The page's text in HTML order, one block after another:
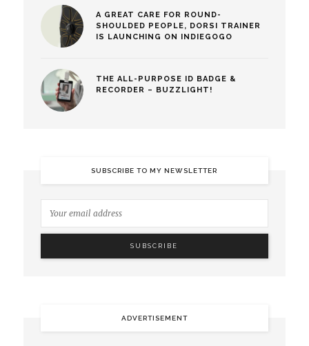
A GREAT CARE FOR ROUND-
SHOULDED PEOPLE, DORSI TRAINER
IS LAUNCHING ON INDIEGOGO
THE ALL-PURPOSE ID BADGE &
RECORDER – BUZZLIGHT!
SUBSCRIBE TO MY NEWSLETTER
ADVERTISEMENT